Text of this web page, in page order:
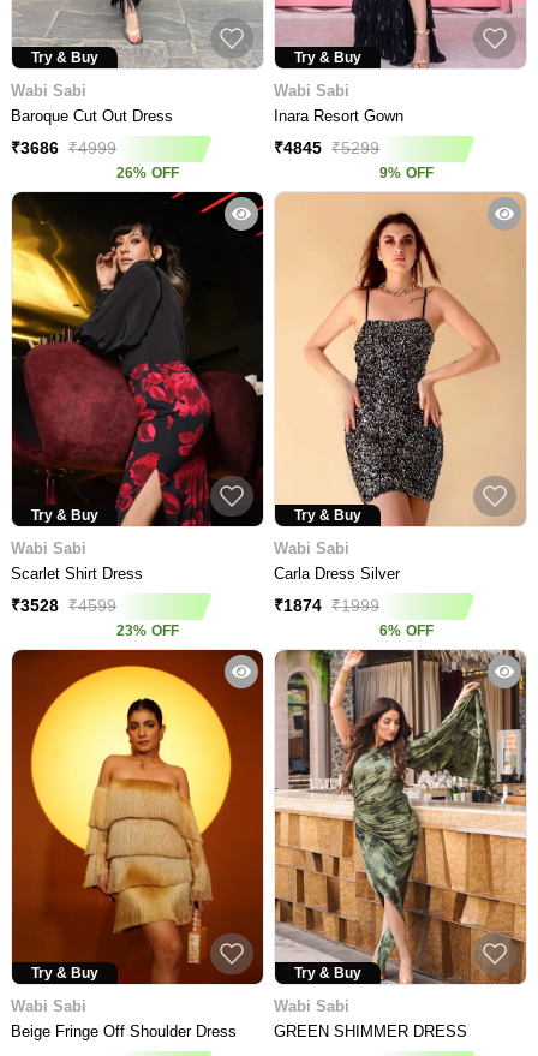
Try & Buy
Wabi Sabi
Baroque Cut Out Dress
₹3686 ₹4999
26% OFF
Try & Buy
Wabi Sabi
Inara Resort Gown
₹4845 ₹5299
9% OFF
Try & Buy
Wabi Sabi
Scarlet Shirt Dress
₹3528 ₹4599
23% OFF
Try & Buy
Wabi Sabi
Carla Dress Silver
₹1874 ₹1999
6% OFF
Try & Buy
Wabi Sabi
Beige Fringe Off Shoulder Dress
Try & Buy
Wabi Sabi
GREEN SHIMMER DRESS